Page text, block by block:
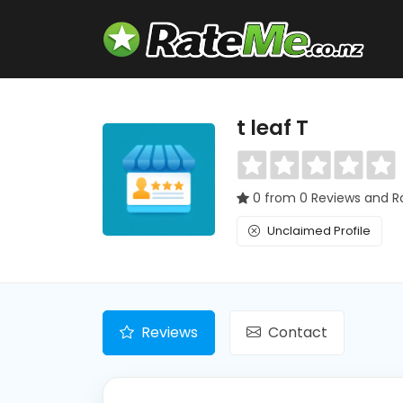
t leaf T
0 from 0 Reviews and
Unclaimed Profile
Reviews Contact